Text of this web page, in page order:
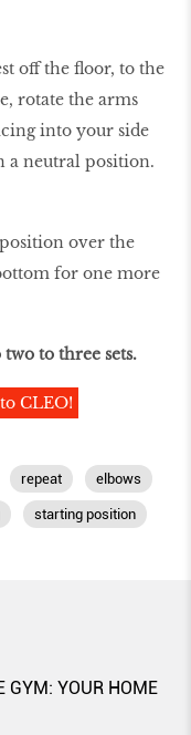
off the floor, to the
rotate the arms
into your side
a neutral position.
over the
for one more
to three sets.
CLEO!
repeat elbows
starting position